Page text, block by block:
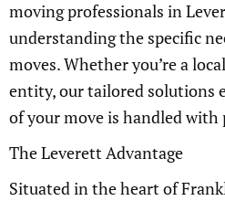
moving professionals in
understanding the specific
moves. Whether you’re a
entity, our tailored solutions
of your move is handled with
The Leverett Advantage
Situated in the heart of